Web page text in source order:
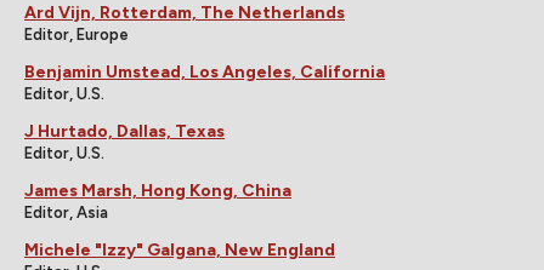
Ard Vijn, Rotterdam, The Netherlands
Editor, Europe
Benjamin Umstead, Los Angeles, California
Editor, U.S.
J Hurtado, Dallas, Texas
Editor, U.S.
James Marsh, Hong Kong, China
Editor, Asia
Michele "Izzy" Galgana, New England